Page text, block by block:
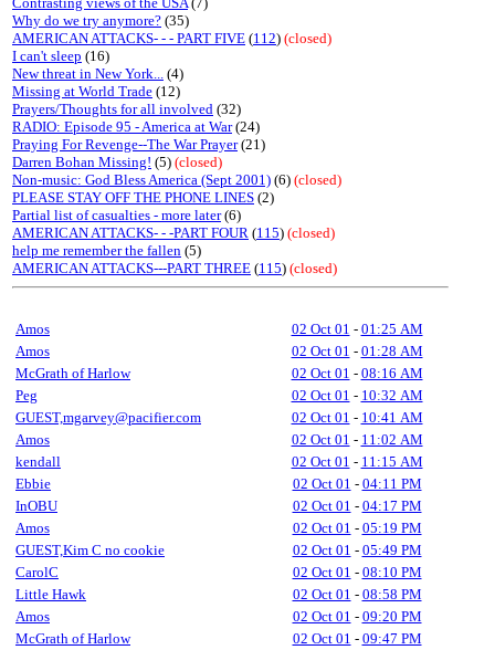
Why do we try anymore? (35)
AMERICAN ATTACKS- - - PART FIVE (112) (closed)
I can't sleep (16)
New threat in New York... (4)
Missing at World Trade (12)
Prayers/Thoughts for all involved (32)
RADIO: Episode 95 - America at War(24)
Praying For Revenge--The War Prayer(21)
Darren Bohan Missing! (5) (closed)
Non-music: God Bless America (Sept 2001) (6) (closed)
PLEASE STAY OFF THE PHONE LINES (2)
Partial list of casualties - more later(6)
AMERICAN ATTACKS- - -PART FOUR (115) (closed)
help me remember the fallen (5)
AMERICAN ATTACKS---PART THREE (115) (closed)
Amos 02 Oct 01 - 01:25 AM
Amos
02 Oct 01 - 01:28 AM
McGrath of Harlow
02 Oct 01 - 08:16 AM
Peg
02 Oct 01 - 10:32 AM
GUEST,mgarvey@pacifier.com
02 Oct 01 - 10:41 AM
Amos
02 Oct 01 - 11:02 AM
kendall
02 Oct 01 - 11:15 AM
Ebbie
02 Oct 01 - 04:11 PM
InOBU
02 Oct 01 - 04:17 PM
Amos
02 Oct 01 - 05:19 PM
GUEST,Kim C no cookie
02 Oct 01 - 05:49 PM
CarolC
02 Oct 01 - 08:10 PM
Little Hawk
02 Oct 01 - 08:58 PM
Amos
02 Oct 01 - 09:20 PM
McGrath of Harlow
02 Oct 01 - 09:47 PM